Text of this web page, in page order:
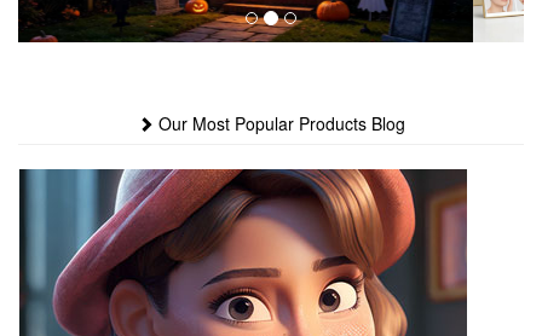
Our Most Popular Products Blog